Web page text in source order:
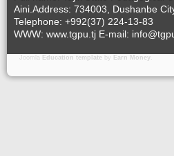
Aini.Address: 734003, Dushanbe
Telephone: +992(37) 224-13-83
WWW: www.tgpu.tj E-mail:
Joomla Education template by Earn Money.